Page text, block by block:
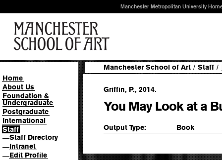
Manchester Metropolitan University
Home
About Us
Foundation &
Undergraduate
Postgraduate
International
Staff
—Staff Directory
—Intranet
—Edit Profile
Manchester School of Art / Staff /
Griffin, P., 2014.
You May Look at a
Output Type: Book